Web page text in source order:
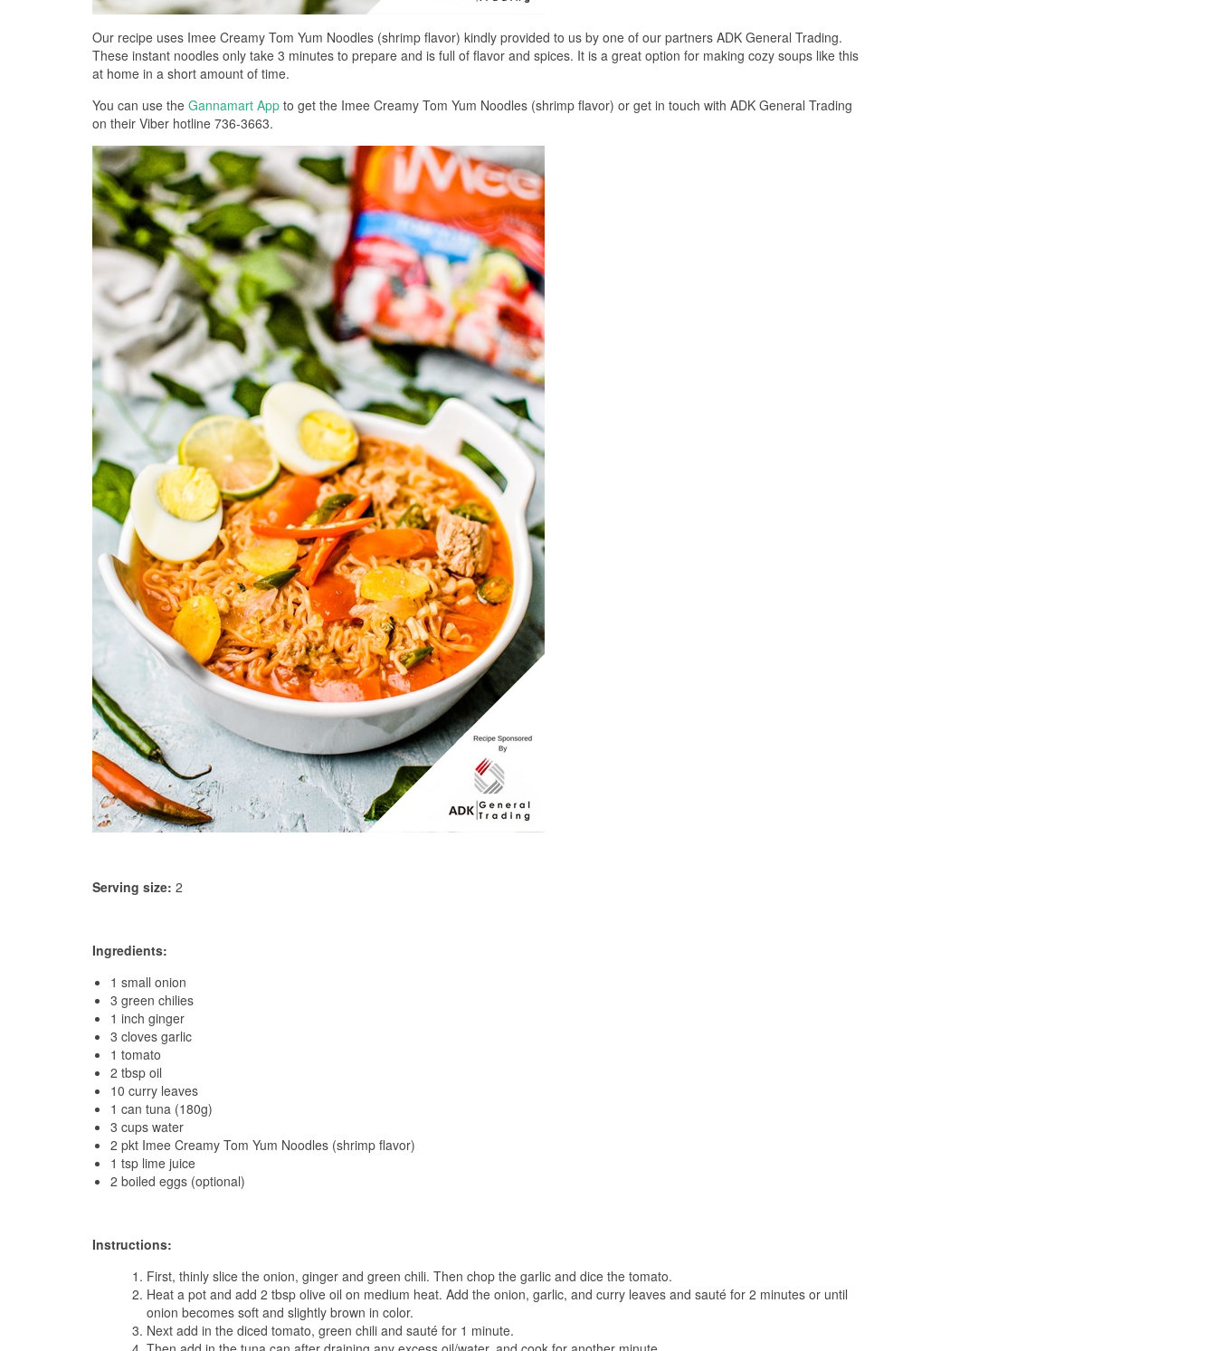
Our recipe uses Imee Creamy Tom Yum Noodles (shrimp flavor) kindly provided to us by one of our partners ADK General Trading.
These instant noodles only take 3 minutes to prepare and is full of flavor and spices. It is a great option for making cozy soups like this
at home in a short amount of time.
You can use the Gannamart App to get the Imee Creamy Tom Yum Noodles (shrimp flavor) or get in touch with ADK General Trading
on their Viber hotline 736-3663.
Serving size: 2
Ingredients:
1 small onion
3 green chilies
1 inch ginger
3 cloves garlic
1 tomato
2 tbsp oil
10 curry leaves
1 can tuna (180g)
3 cups water
2 pkt Imee Creamy Tom Yum Noodles (shrimp flavor)
1 tsp lime juice
2 boiled eggs (optional)
Instructions:
First, thinly slice the onion, ginger and green chili. Then chop the garlic and dice the tomato.
Heat a pot and add 2 tbsp olive oil on medium heat. Add the onion, garlic, and curry leaves and sauté for 2 minutes or until
onion becomes soft and slightly brown in color.
Next add in the diced tomato, green chili and sauté for 1 minute.